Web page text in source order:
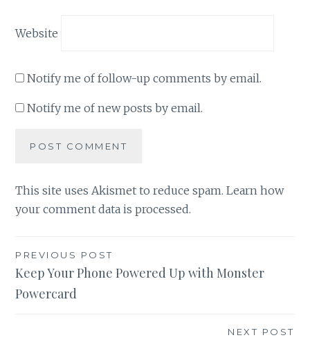
Website
Notify me of follow-up comments by email.
Notify me of new posts by email.
This site uses Akismet to reduce spam.Learn how
your comment data is processed.
Post
navigation
PREVIOUS POST
Keep Your Phone Powered Up with Monster
Powercard
NEXT POST